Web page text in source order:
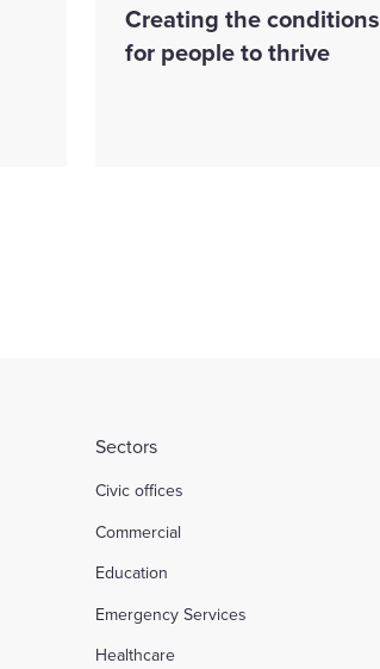
Creating the conditions
for people to thrive
Sectors
Civic offices
Commercial
Education
Emergency Services
Healthcare